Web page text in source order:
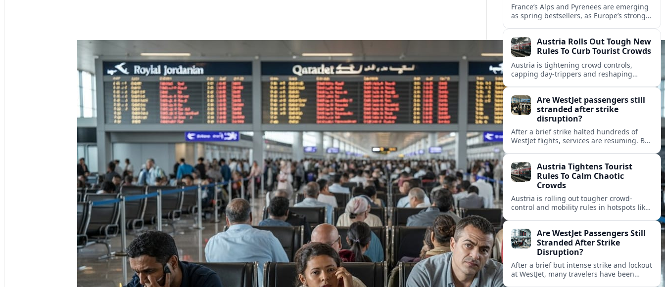
France’s Alps and Pyrenees are emerging
as spring bestsellers, as Europe’s strong
Austria Rolls Out Tough New
Rules To Curb Tourist Crowds
Austria is tightening crowd controls,
capping day‑trippers and reshaping
numbers.Are WestJet passengers still
stranded after strike
disruption?
After a brief strike halted hundreds of
WestJet flights, services are resuming. But
Austria Tightens Tourist
Rules To Calm Chaotic
Crowds
Austria is rolling out tougher crowd-
control and mobility rules in hotspots like
move around.Are WestJet Passengers Still
Stranded After Strike
Disruption?
After a brief but intense strike and lockout
at WestJet, many travelers have been